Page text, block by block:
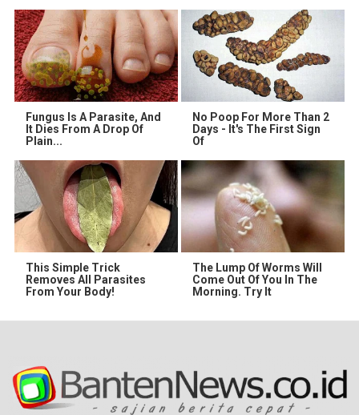
Fungus Is A Parasite, And
It Dies From A Drop Of
Plain...
No Poop For More Than 2
Days - It's The First Sign
Of
This Simple Trick
Removes All Parasites
From Your Body!
The Lump Of Worms Will
Come Out Of You In The
Morning. Try It